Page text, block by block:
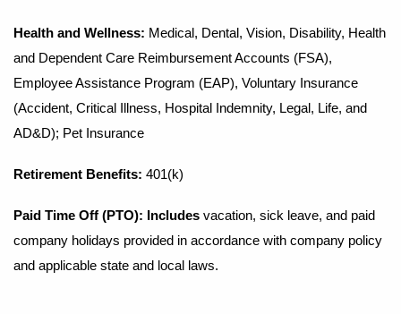
Health and Wellness: Medical, Dental, Vision, Disability, Health
and Dependent Care Reimbursement Accounts (FSA),
Employee Assistance Program (EAP), Voluntary Insurance
(Accident, Critical Illness, Hospital Indemnity, Legal, Life, and
AD&D); Pet Insurance
Retirement Benefits: 401(k)
Paid Time Off (PTO): Includes vacation, sick leave, and paid
company holidays provided in accordance with company policy
and applicable state and local laws.